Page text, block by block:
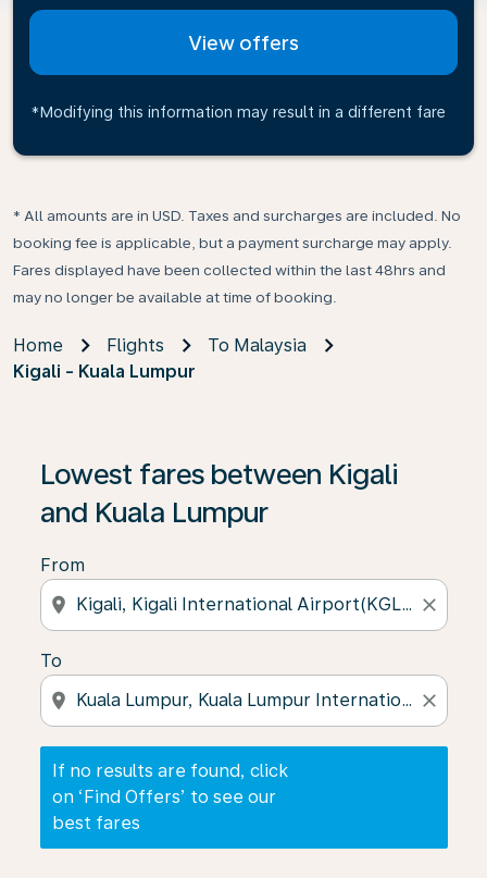
View offers
*Modifying this information may result in a different fare
* All amounts are in USD. Taxes and surcharges are included. No
booking fee is applicable, but a payment surcharge may apply.
Fares displayed have been collected within the last 48hrs and
may no longer be available at time of booking.
Home Flights
To Malaysia
Kigali - Kuala Lumpur
Lowest fares between Kigali
and Kuala Lumpur
From
location_on close
To
location_on close
If no results are found, click
on ‘Find Offers’ to see our
best fares
If no results are found, click on ‘Find Offers’ to see